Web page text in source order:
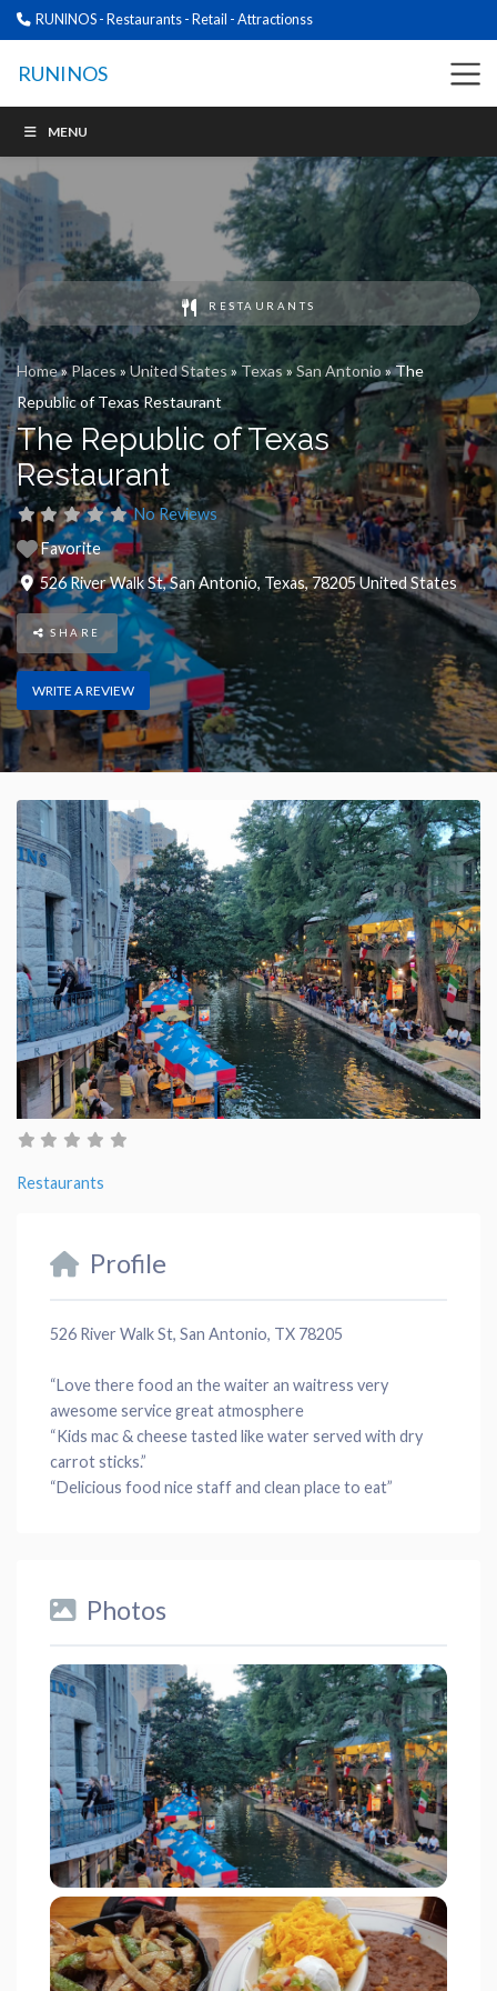
RUNINOS - Restaurants - Retail - Attractionss
RUNINOS
MENU
RESTAURANTS
Home»Places » United States» Texas»San Antonio »The
Republic of Texas Restaurant
The Republic of Texas
Restaurant
No Reviews
Favorite
526 River Walk St,San Antonio, Texas,78205United States
SHARE
WRITE A REVIEW
Restaurants
Profile
526 River Walk St, San Antonio, TX 78205
“Love therefood an the waiter an waitress very
awesomeservicegreatatmosphere
“Kids mac&cheesetasted likewater served with dry
carrot sticks.”
“Delicious food nicestaffand clean placeto eat”
Photos